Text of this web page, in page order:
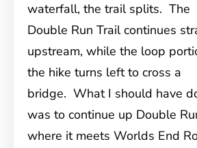
waterfall, the trail splits. The
Double Run Trail continues
upstream, while the loop
the hike turns left to cross a
bridge. What I should have
was to continue up Double
where it meets Worlds End